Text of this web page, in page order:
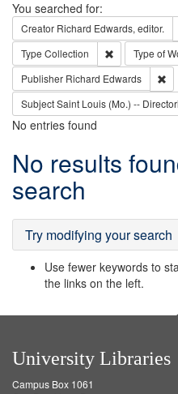
Search
You searched for:
Creator Richard Edwards, editor.
Type Collection Remove
Type of
Publisher Richard Edwards
SubjectSaint Louis (Mo.) --
No entries found
Search
Results
No results
search
Try modifying your search
Use fewer keywords to
the links on the left.
University Libraries
Campus Box 1061